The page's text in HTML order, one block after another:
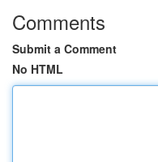
Comments
Submit a Comment
No HTML